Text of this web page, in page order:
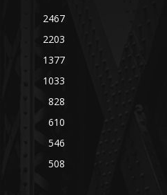
2467
2203
1377
1033
828
610
546
508